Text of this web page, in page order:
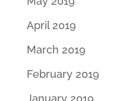
April 2019
March 2019
February 2019
January 2019